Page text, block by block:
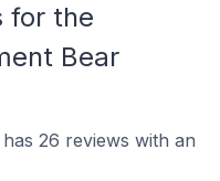
for the
Bear
26 reviews with an